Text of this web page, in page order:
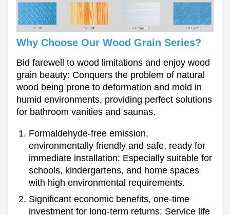
Why Choose Our Wood Grain Series?
Bid farewell to wood limitations and enjoy wood
grain beauty: Conquers the problem of natural
wood being prone to deformation and mold in
humid environments, providing perfect solutions
for bathroom vanities and saunas.
Formaldehyde-free emission,
environmentally friendly and safe, ready for
immediate installation: Especially suitable for
schools, kindergartens, and home spaces
with high environmental requirements.
Significant economic benefits, one-time
investment for long-term returns: Service life